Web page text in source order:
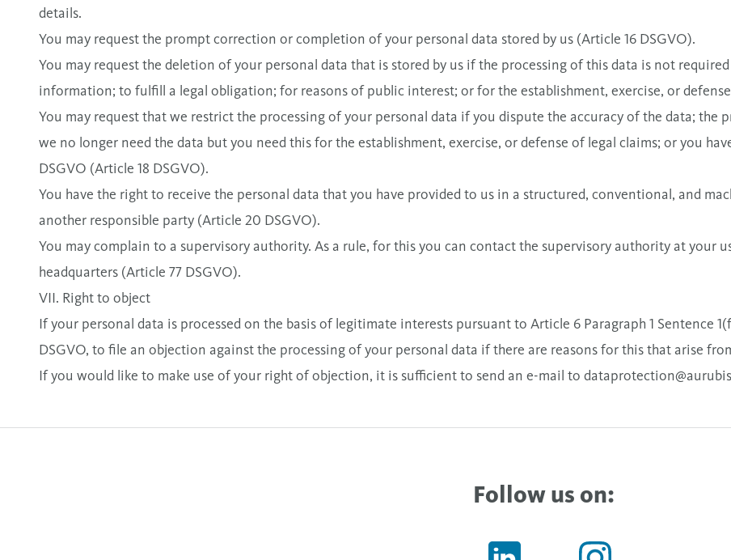
details.
You may request the prompt correction or completion of your personal data stored by us (Article 16 DSGVO).
You may request the deletion of your personal data that is stored by us if the processing of this data is not
information; to fulfill a legal obligation; for reasons of public interest; or for the establishment, exercise, or
You may request that we restrict the processing of your personal data if you dispute the accuracy of the data; the
we no longer need the data but you need this for the establishment, exercise, or defense of legal claims; or you
DSGVO (Article 18 DSGVO).
You have the right to receive the personal data that you have provided to us in a structured, conventional, and
another responsible party (Article 20 DSGVO).
You may complain to a supervisory authority. As a rule, for this you can contact the supervisory authority at your
headquarters (Article 77 DSGVO).
VII. Right to object
If your personal data is processed on the basis of legitimate interests pursuant to Article 6 Paragraph 1 Sentence
DSGVO, to file an objection against the processing of your personal data if there are reasons for this that arise
If you would like to make use of your right of objection, it is sufficient to send an e-mail to
Follow us on: